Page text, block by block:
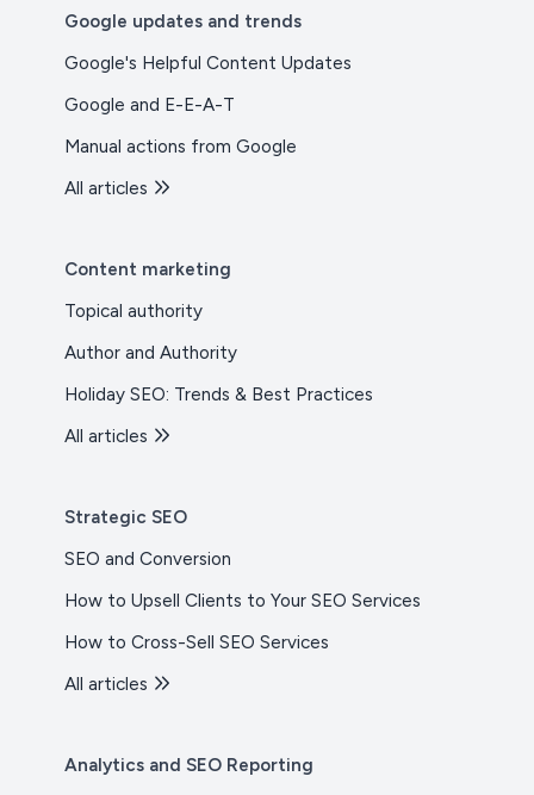
Google updates and trends
Google's Helpful Content Updates
Google and E-E-A-T
Manual actions from Google
All articles
Content marketing
Topical authority
Author and Authority
Holiday SEO: Trends & Best Practices
All articles
Strategic SEO
SEO and Conversion
How to Upsell Clients to Your SEO Services
How to Cross-Sell SEO Services
All articles
Analytics and SEO Reporting